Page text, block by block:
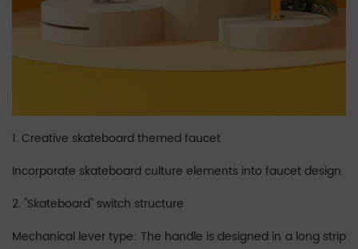
1. Creative skateboard themed faucet
Incorporate skateboard culture elements into faucet design.
2. "Skateboard" switch structure
Mechanical lever type: The handle is designed in a long strip